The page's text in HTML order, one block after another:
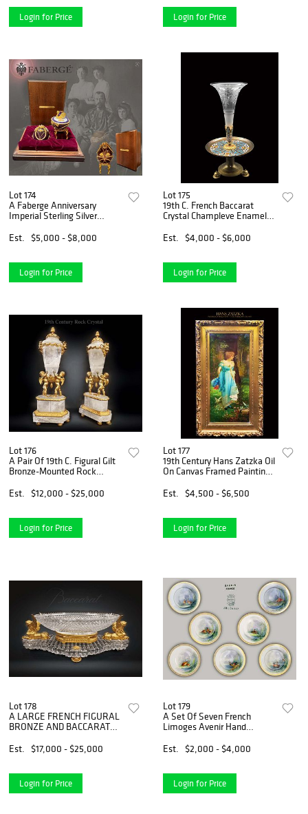
Login for Price Login for Price
Lot 174
A Faberge Anniversary
Imperial Sterling Silver
Numbered & Boxed
Est. $5,000 - $8,000
Login for Price
Lot 175
19th C. French Baccarat
Crystal Champleve Enamel
Est.
$4,000 - $6,000
Login for Price
Lot 176
A Pair Of 19th C. Figural Gilt
Bronze-Mounted Rock
Est.
$12,000 - $25,000
Login for Price
Lot 177
19th Century Hans Zatzka Oil
On Canvas Framed Painting,
Est.
$4,500 - $6,500
Login for Price
Lot 178
A LARGE FRENCH FIGURAL
BRONZE AND BACCARAT
Est.
$17,000 - $25,000
Login for Price
Lot 179
A Set Of Seven French
Limoges Avenir Hand
Hallmarked
Est. $2,000 - $4,000
Login for Price